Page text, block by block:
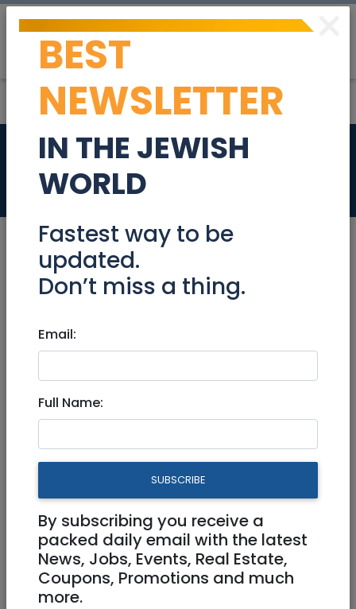
Fabulous
Real Estate For Sale
Dec 10, 2020 | Real Estate For Sale
Fabulous
1,399,000 NIS
/7
×
BEST
NEWSLETTER
IN THE JEWISH
WORLD
Fastest way to be
updated.
Don’t miss a thing.
Email:
Full Name:
SUBSCRIBE
By subscribing you receive a
packed daily email with the latest
News, Jobs, Events, Real Estate,
Coupons, Promotions and much
more.